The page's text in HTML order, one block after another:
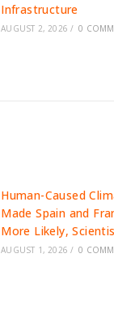
Infrastructure
AUGUST 2, 2026 / 0
Human-Caused
Made Spain and
More Likely,
AUGUST 1, 2026 / 0